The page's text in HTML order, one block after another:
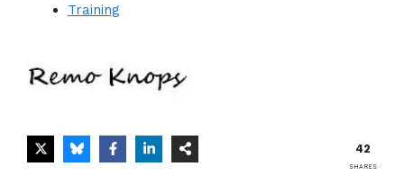
Training
42
SHARES